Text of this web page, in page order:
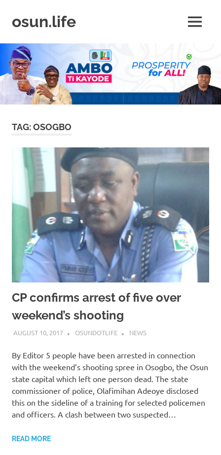
contentosun.life
Business
|
Travel
Lifestyle
MENU
TAG:OSOGBO
CP confirms arrest of five over
weekend’s shooting
AUGUST 10, 2017 OSUNDOTLIFE NEWS
By Editor 5 people have been arrested in connection
with the weekend’s shooting spree in Osogbo, the Osun
state capital which left one person dead. The state
commissioner of police, Olafimihan Adeoye disclosed
this on the sideline of a training for selected policemen
and officers. A clash between two suspected…
READ MORE